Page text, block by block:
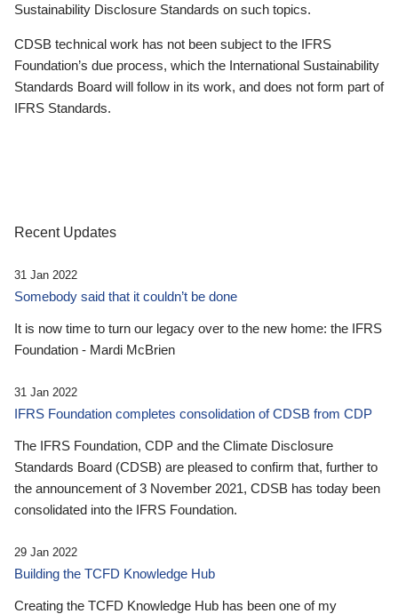
Sustainability Disclosure Standards on such topics.
CDSB technical work has not been subject to the IFRS
Foundation’s due process, which the International Sustainability
Standards Board will follow in its work, and does not form part of
IFRS Standards.
Recent Updates
31 Jan 2022
Somebody said that it couldn’t be done
It is now time to turn our legacy over to the new home: the IFRS
Foundation - Mardi McBrien
31 Jan 2022
IFRS Foundation completes consolidation of CDSB from CDP
The IFRS Foundation, CDP and the Climate Disclosure
Standards Board (CDSB) are pleased to confirm that, further to
the announcement of 3 November 2021, CDSB has today been
consolidated into the IFRS Foundation.
29 Jan 2022
Building the TCFD Knowledge Hub
Creating the TCFD Knowledge Hub has been one of my